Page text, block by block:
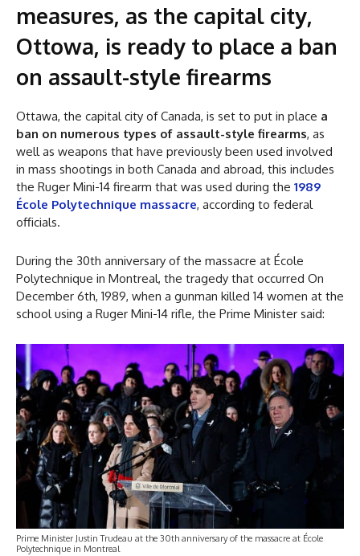
measures, as the capital city,
Ottowa, is ready to place a ban
on assault-style firearms
Ottawa, the capital city of Canada, is set to put in place a
ban on numerous types of assault-style firearms, as
well as weapons that have previously been used involved
in mass shootings in both Canada and abroad, this includes
the Ruger Mini-14 firearm that was used during the 1989
École Polytechnique massacre, according to federal
officials.
During the 30th anniversary of the massacre at École
Polytechnique in Montreal, the tragedy that occurred On
December 6th, 1989, when a gunman killed 14 women at the
school using a Ruger Mini-14 rifle, the Prime Minister said:
Prime Minister Justin Trudeau at the 30th anniversary of the massacre at École
Polytechnique in Montreal